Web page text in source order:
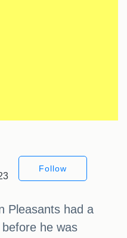
Follow
Pleasants had a
he was